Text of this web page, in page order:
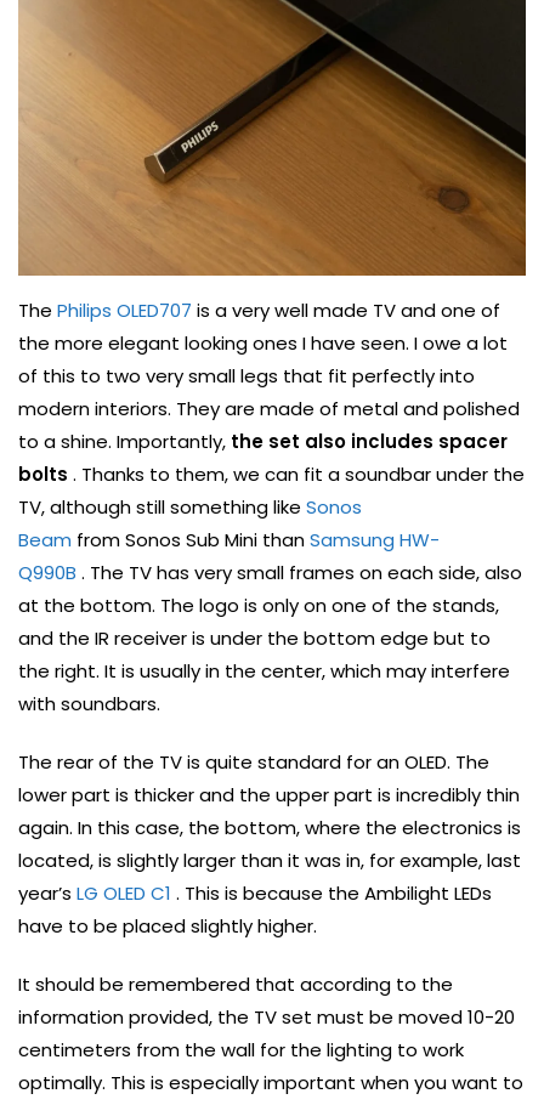
The Philips OLED707 is a very well made TV and one of
the more elegant looking ones I have seen. I owe a lot
of this to two very small legs that fit perfectly into
modern interiors. They are made of metal and polished
to a shine. Importantly, the set also includes spacer
bolts . Thanks to them, we can fit a soundbar under the
TV, although still something like Sonos
Beam from Sonos Sub Mini thanSamsung HW-
Q990B . The TV has very small frames on each side, also
at the bottom. The logo is only on one of the stands,
and the IR receiver is under the bottom edge but to
the right. It is usually in the center, which may interfere
with soundbars.
The rear of the TV is quite standard for an OLED. The
lower part is thicker and the upper part is incredibly thin
again. In this case, the bottom, where the electronics is
located, is slightly larger than it was in, for example, last
year’s LG OLED C1 . This is because the Ambilight LEDs
have to be placed slightly higher.
It should be remembered that according to the
information provided, the TV set must be moved 10-20
centimeters from the wall for the lighting to work
optimally. This is especially important when you want to